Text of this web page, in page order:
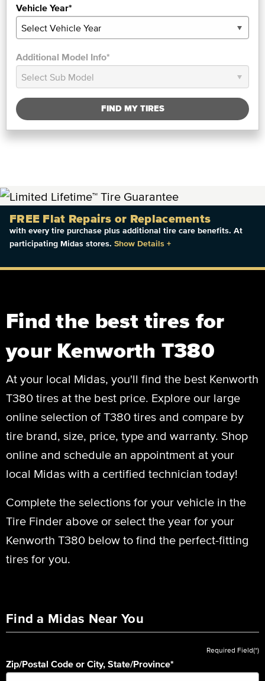
Vehicle Year*
Additional Model Info*
FIND MY TIRES
FREE Flat Repairs or Replacements
with every tire purchase plus additional tire care benefits. At
participating Midas stores. Show Details +
Find the best tires for
your Kenworth T380
At your local Midas, you'll find the best Kenworth
T380 tires at the best price. Explore our large
online selection of T380 tires and compare by
tire brand, size, price, type and warranty. Shop
online and schedule an appointment at your
local Midas with a certified technician today!
Complete the selections for your vehicle in the
Tire Finder above or select the year for your
Kenworth T380 below to find the perfect-fitting
tires for you.
Find a Midas Near You
Required Field(*)
Zip/Postal Code or City, State/Province*